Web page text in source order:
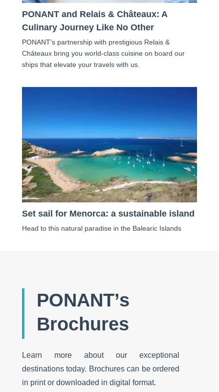
PONANT and Relais & Châteaux: A
Culinary Journey Like No Other
PONANT's partnership with prestigious Relais &
Châteaux bring you world-class cuisine on board our
ships that elevate your travels with us.
Set sail for Menorca: a sustainable island
Head to this natural paradise in the Balearic Islands
PONANT’s
Brochures
Learn more about our exceptional
destinations today. Brochures can be ordered
in print or downloaded in digital format.